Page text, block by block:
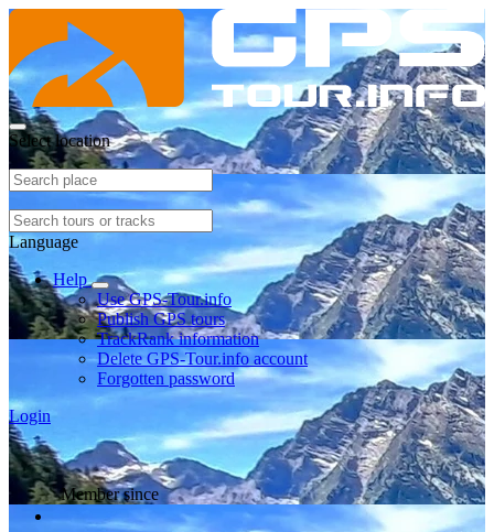
Select location
Language
Help
Use GPS-Tour.info
Publish GPS tours
TrackRank information
Delete GPS-Tour.info account
Forgotten password
Login
Member since